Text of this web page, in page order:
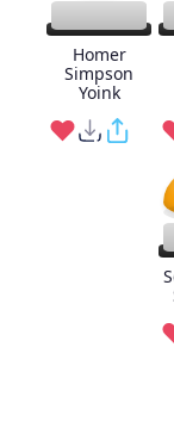
Homer
Simpson
Yoink